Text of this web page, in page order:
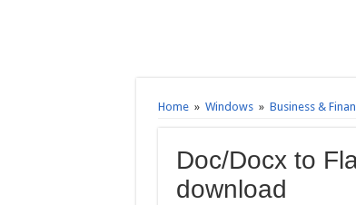
Home » Windows » Business &
Doc/Docx to
download